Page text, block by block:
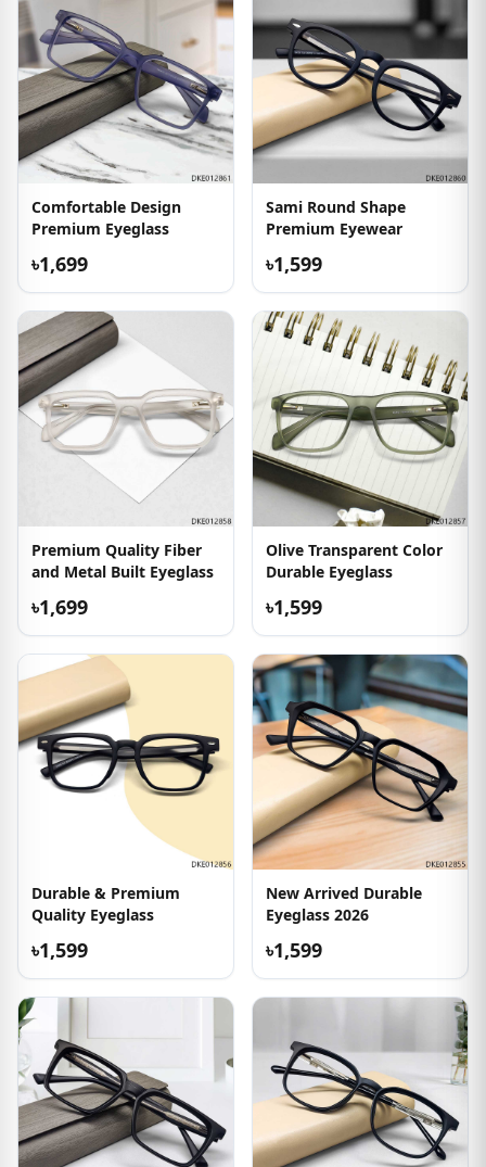
Comfortable Design
Premium Eyeglass
৳1,699
Sami Round Shape
Premium Eyewear
৳1,599
Premium Quality Fiber
and Metal Built Eyeglass
৳1,699
Olive Transparent Color
Durable Eyeglass
৳1,599
Durable & Premium
Quality Eyeglass
৳1,599
New Arrived Durable
Eyeglass 2026
৳1,599